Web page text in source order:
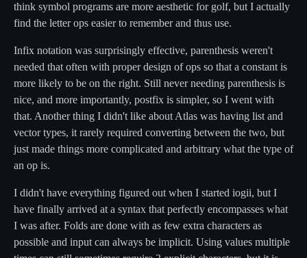
think symbol programs are more aesthetic for golf, but I actually
find the letter ops easier to remember and thus use.
Infix notation was surprisingly effective, parenthesis weren't
needed that often with proper design of ops so that a constant is
more likely to be on the right. Still never needing parenthesis is
nice, and more importantly, postfix is simpler, so I went with
that. Another thing I didn't like about Atlas was having list and
vector types, it rarely required converting between the two, but
just made things more complicated and arbitrary what the type of
an op is.
I didn't have everything figured out when I started iogii, but I
have finally arrived at a syntax that perfectly encompasses what
I was after. Folds are done with as few extra characters as
possible and input can always be implicit. Using values multiple